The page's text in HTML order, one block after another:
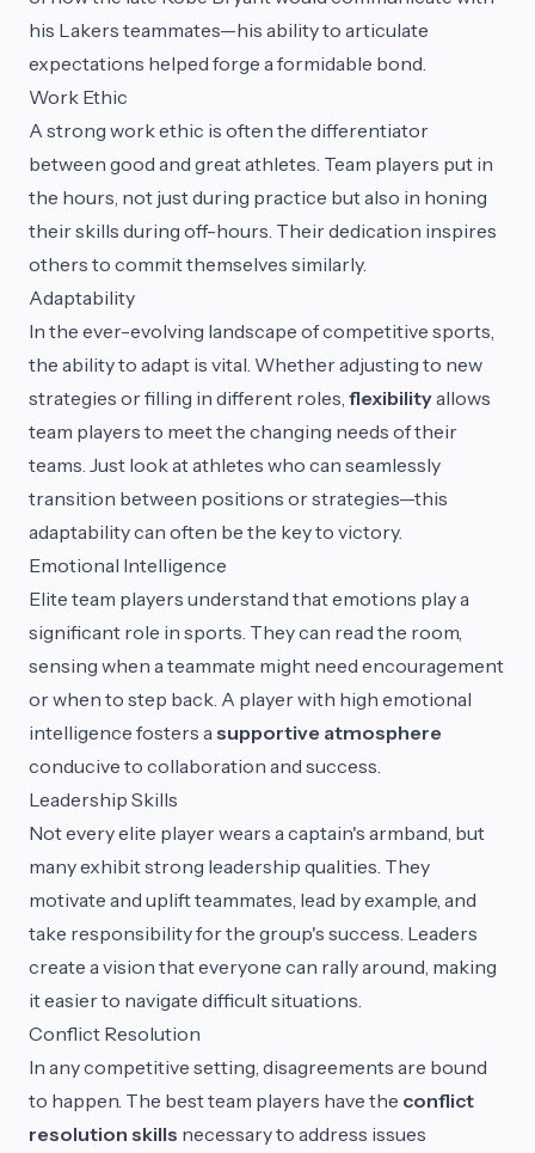
his Lakers teammates—his ability to articulate
expectations helped forge a formidable bond.
Work Ethic
A strong work ethic is often the differentiator
between good and great athletes. Team players put in
the hours, not just during practice but also in honing
their skills during off-hours. Their dedication inspires
others to commit themselves similarly.
Adaptability
In the ever-evolving landscape of competitive sports,
the ability to adapt is vital. Whether adjusting to new
strategies or filling in different roles, flexibilityallows
team players to meet the changing needs of their
teams. Just look at athletes who can seamlessly
transition between positions or strategies—this
adaptability can often be the key to victory.
Emotional Intelligence
Elite team players understand that emotions play a
significant role in sports. They can read the room,
sensing when a teammate might need encouragement
or when to step back. A player with high emotional
intelligence fosters a supportive atmosphere
conducive to collaboration and success.
Leadership Skills
Not every elite player wears a captain's armband, but
many exhibit strong leadership qualities. They
motivate and uplift teammates, lead by example, and
take responsibility for the group's success. Leaders
create a vision that everyone can rally around, making
it easier to navigate difficult situations.
Conflict Resolution
In any competitive setting, disagreements are bound
to happen. The best team players have the conflict
resolution skills necessary to address issues